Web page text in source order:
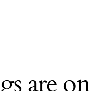
are on